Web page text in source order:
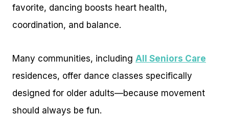
favorite, dancing boosts heart health,
coordination, and balance.
Many communities, including All Seniors Care
residences, offer dance classes specifically
designed for older adults—because movement
should always be fun.